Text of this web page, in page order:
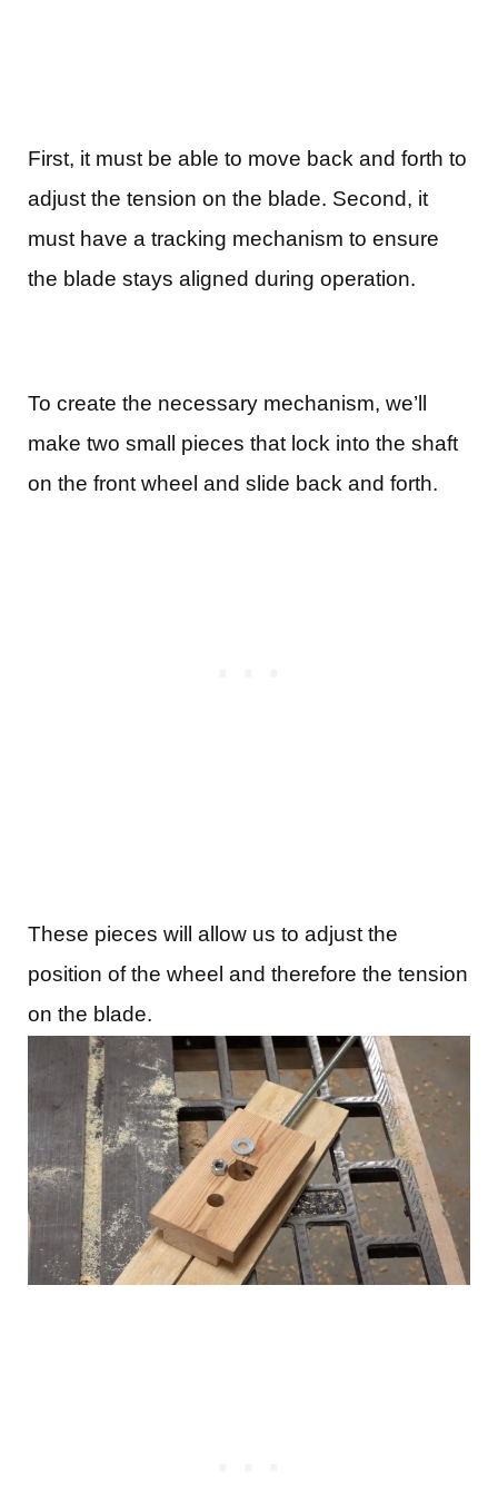
First, it must be able to move back and forth to
adjust the tension on the blade. Second, it
must have a tracking mechanism to ensure
the blade stays aligned during operation.
To create the necessary mechanism, we’ll
make two small pieces that lock into the shaft
on the front wheel and slide back and forth.
These pieces will allow us to adjust the
position of the wheel and therefore the tension
on the blade.